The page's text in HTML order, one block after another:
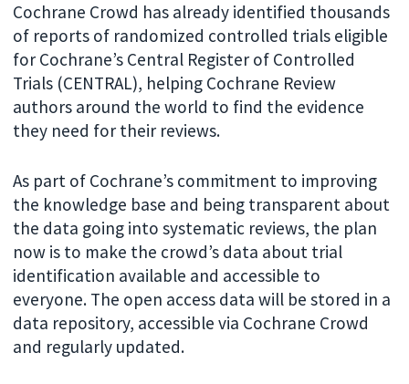
Cochrane Crowd has already identified thousands
of reports of randomized controlled trials eligible
for Cochrane’s Central Register of Controlled
Trials (CENTRAL), helping Cochrane Review
authors around the world to find the evidence
they need for their reviews.
As part of Cochrane’s commitment to improving
the knowledge base and being transparent about
the data going into systematic reviews, the plan
now is to make the crowd’s data about trial
identification available and accessible to
everyone. The open access data will be stored in a
data repository, accessible via Cochrane Crowd
and regularly updated.